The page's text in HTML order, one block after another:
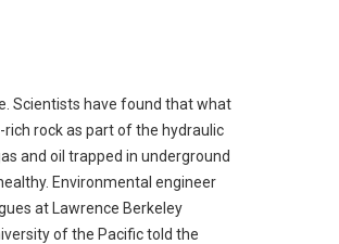
Scientists have found that what
rock as part of the hydraulic
and oil trapped in underground
Environmental engineer
at Lawrence Berkeley
of the Pacific told the